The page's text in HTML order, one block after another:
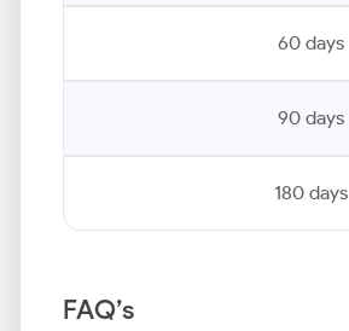
60 days
90 days
180 days
FAQ’s